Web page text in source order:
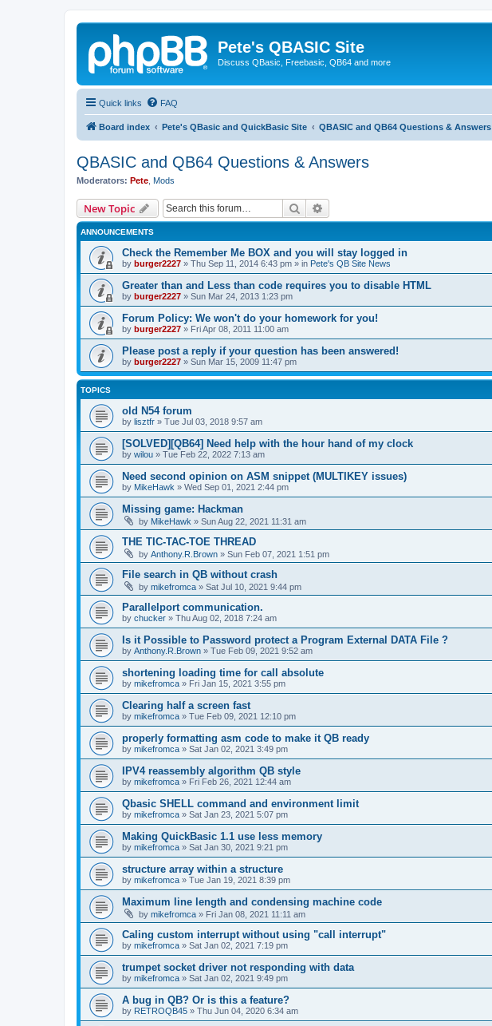
Pete's QBASIC Site
Discuss QBasic, Freebasic, QB64 and more
Quick links FAQ
Board index Pete's QBasic and QuickBasic Site QBASIC and QB64 Questions & Answers
QBASIC and QB64 Questions & Answers
Moderators: Pete Mods
New Topic Search
ANNOUNCEMENTS
Check the Remember Me BOX and you will stay logged in
by burger2227 » Thu Sep 11, 2014 6:43 pm » in Pete's QB Site News
Greater than and Less than code requires you to disable HTML
by burger2227 » Sun Mar 24, 2013 1:23 pm
Forum Policy: We won't do your homework for you!
by burger2227 » Fri Apr 08, 2011 11:00 am
Please post a reply if your question has been answered!
by burger2227 » Sun Mar 15, 2009 11:47 pm
TOPICS
old N54 forum
by lisztfr » Tue Jul 03, 2018 9:57 am
[SOLVED][QB64] Need help with the hour hand of my clock
by wilou » Tue Feb 22, 2022 7:13 am
Need second opinion on ASM snippet (MULTIKEY issues)
by MikeHawk » Wed Sep 01, 2021 2:44 pm
Missing game: Hackman
by MikeHawk » Sun Aug 22, 2021 11:31 am
THE TIC-TAC-TOE THREAD
by Anthony.R.Brown » Sun Feb 07, 2021 1:51 pm
File search in QB without crash
by mikefromca » Sat Jul 10, 2021 9:44 pm
Parallelport communication.
by chucker » Thu Aug 02, 2018 7:24 am
Is it Possible to Password protect a Program External DATA File ?
by Anthony.R.Brown » Tue Feb 09, 2021 9:52 am
shortening loading time for call absolute
by mikefromca » Fri Jan 15, 2021 3:55 pm
Clearing half a screen fast
by mikefromca » Tue Feb 09, 2021 12:10 pm
properly formatting asm code to make it QB ready
by mikefromca » Sat Jan 02, 2021 3:49 pm
IPV4 reassembly algorithm QB style
by mikefromca » Fri Feb 26, 2021 12:44 am
Qbasic SHELL command and environment limit
by mikefromca » Sat Jan 23, 2021 5:07 pm
Making QuickBasic 1.1 use less memory
by mikefromca » Sat Jan 30, 2021 9:21 pm
structure array within a structure
by mikefromca » Tue Jan 19, 2021 8:39 pm
Maximum line length and condensing machine code
by mikefromca » Fri Jan 08, 2021 11:11 am
Caling custom interrupt without using "call interrupt"
by mikefromca » Sat Jan 02, 2021 7:19 pm
trumpet socket driver not responding with data
by mikefromca » Sat Jan 02, 2021 9:49 pm
A bug in QB? Or is this a feature?
by RETROQB45 » Thu Jun 04, 2020 6:34 am